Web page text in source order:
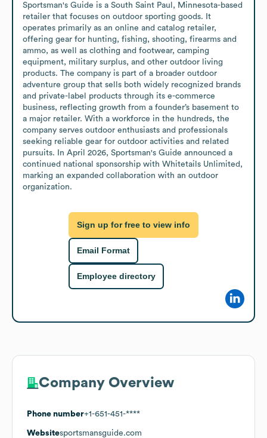
Sportsman's Guide is a South Saint Paul, Minnesota-based
retailer that focuses on outdoor sporting goods. It
operates primarily as an online and catalog retailer,
offering gear for hunting, fishing, shooting, firearms and
ammo, as well as clothing and footwear, camping
equipment, military surplus, and other outdoor living
products. The company is part of a broader outdoor
adventure group that sells both widely recognized brands
and private-label products through its e-commerce
business, reflecting growth from a founder’s basement to
a major retailer. With a workforce in the hundreds, the
company serves outdoor enthusiasts and professionals
seeking reliable gear for outdoor activities and related
pursuits. In April 2026, Sportsman's Guide announced a
continued national sponsorship with Whitetails Unlimited,
marking an expanded collaboration with an outdoor
organization.
Sign up for free to view info
Email Format
Employee directory
Company Overview
Phone number+1-651-451-****
Websitesportsmansguide.com